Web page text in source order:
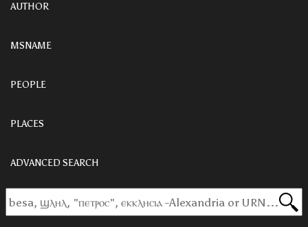
AUTHOR
MSNAME
PEOPLE
PLACES
ADVANCED SEARCH